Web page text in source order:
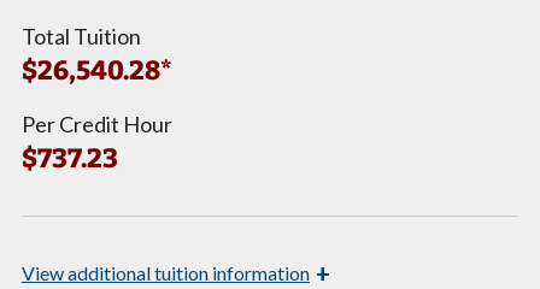
Total Tuition
$26,540.28*
Per Credit Hour
$737.23
Viewadditional tuition information +